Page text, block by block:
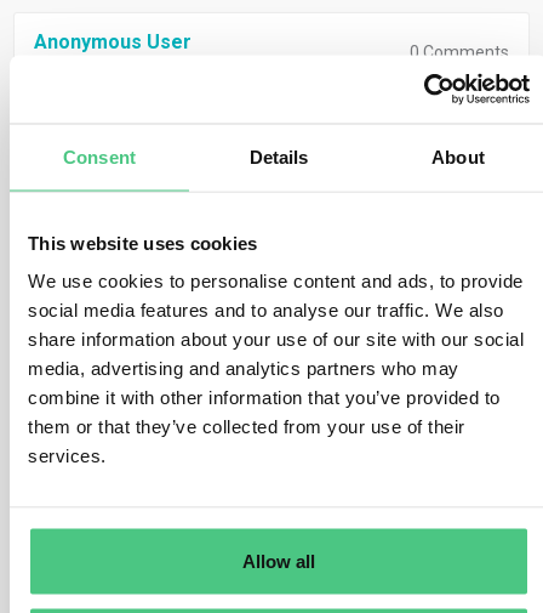
Consent Details About
This website uses cookies
We use cookies to personalise content and ads, to provide
social media features and to analyse our traffic. We also
share information about your use of our site with our social
media, advertising and analytics partners who may
combine it with other information that you’ve provided to
them or that they’ve collected from your use of their
services.
Allow all
Anonymous User 0 Comments
Returned goods, as defined in Article 203 of the Union
items exempted from duty because they were
previously EU goods and meet specific criteria outlined
During the transitional phase, CBAM reporting
requirements do not extend to returned goods,
exempting their embedded emissions from quarterly
CBAM reports. However, in the definitive phase,
reporting declarants must include returned goods of
non-EU origin* in their annual CBAM declaration,
indicating ‘zero’ for total embedded emissions of such
Union or non-Union goods, according to Art. 5(22) of the
Union Customs Code (Regulation EU 952/2013). The